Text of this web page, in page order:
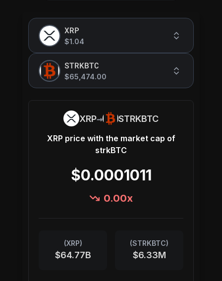
XRP
$1.04
STRKBTC
$65,474.00
XRP→ STRKBTC
XRP price with the market cap of
strkBTC
$0.0001011
0.00x
(XRP)
$64.77B
(STRKBTC)
$6.33M